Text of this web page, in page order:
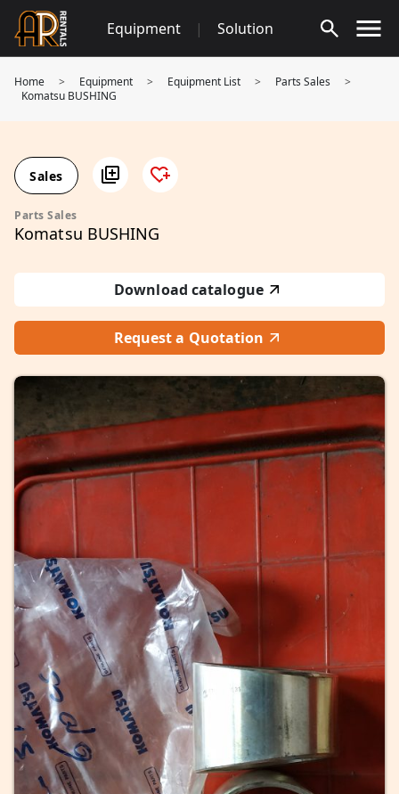
Skip
content
Equipment | Solution
Home > Equipment > Equipment List > Parts Sales
>
Komatsu BUSHING
Sales
Parts Sales
Komatsu BUSHING
Download catalogue
Request a Quotation